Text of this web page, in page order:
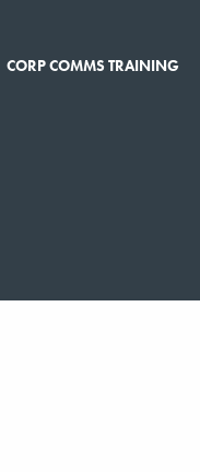
CORP COMMS TRAINING